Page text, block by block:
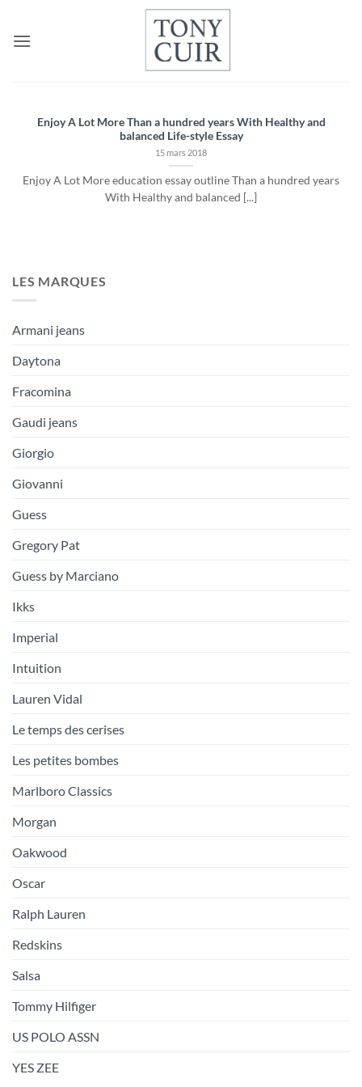
contenu
Enjoy A Lot More Than a hundred years With Healthy and
balanced Life-style Essay
15 mars 2018
Enjoy A Lot More education essay outline Than a hundred years
With Healthy and balanced [...]
LES MARQUES
Armani jeans
Daytona
Fracomina
Gaudi jeans
Giorgio
Giovanni
Guess
Gregory Pat
Guess by Marciano
Ikks
Imperial
Intuition
Lauren Vidal
Le temps des cerises
Les petites bombes
Marlboro Classics
Morgan
Oakwood
Oscar
Ralph Lauren
Redskins
Salsa
Tommy Hilfiger
US POLO ASSN
YES ZEE